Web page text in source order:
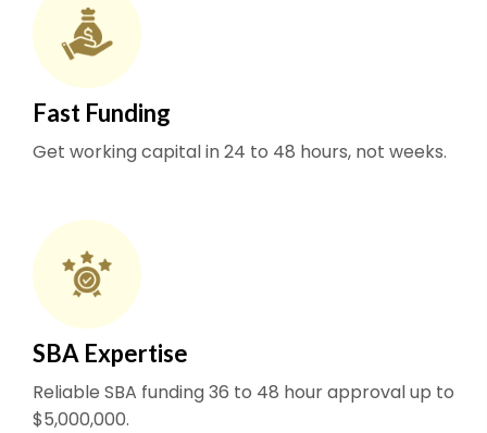
Fast Funding
Get working capital in 24 to 48 hours, not weeks.
SBA Expertise
Reliable SBA funding 36 to 48 hour approval up to
$5,000,000.